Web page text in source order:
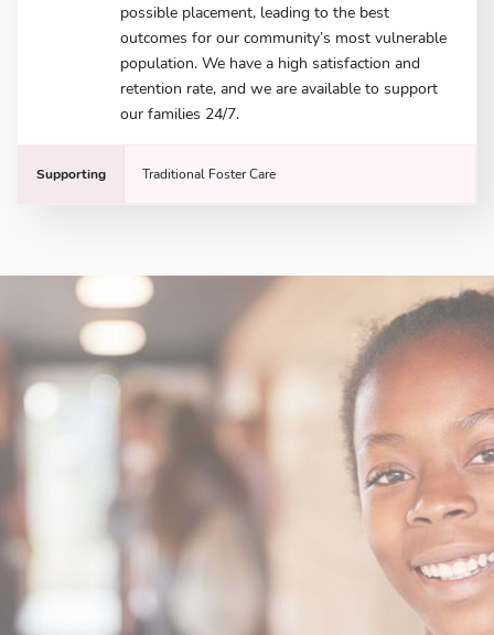
possible placement, leading to the best
outcomes for our community’s most vulnerable
population. We have a high satisfaction and
retention rate, and we are available to support
our families 24/7.
Supporting Traditional Foster Care